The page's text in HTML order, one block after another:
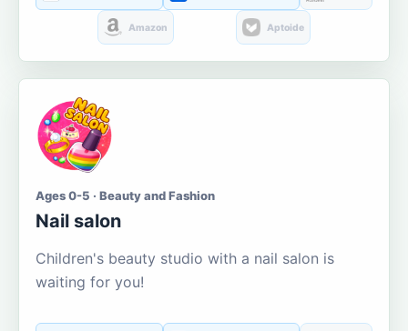
Amazon Aptoide
Ages 0-5 · Beauty and Fashion
Nail salon
Children's beauty studio with a nail salon is
waiting for you!